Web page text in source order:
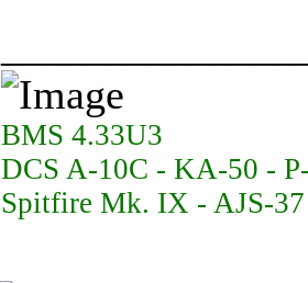
BMS 4.33U3
DCS A-10C - KA-50 -
Spitfire Mk. IX - AJS-